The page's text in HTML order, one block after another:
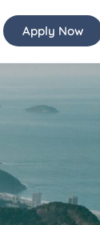
Apply Now